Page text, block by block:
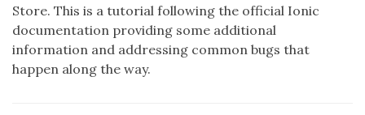
Store. This is a tutorial following the official Ionic
documentation providing some additional
information and addressing common bugs that
happen along the way.